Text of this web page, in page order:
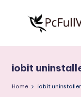
S
o
Free
Download
Full
iobit
Home iobit